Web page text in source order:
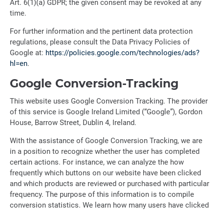
Art. 6(1)(a) GDPR; the given consent may be revoked at any
time.
For further information and the pertinent data protection
regulations, please consult the Data Privacy Policies of
Google at: https://policies.google.com/technologies/ads?
hl=en.
Google Conversion-Tracking
This website uses Google Conversion Tracking. The provider
of this service is Google Ireland Limited (“Google”), Gordon
House, Barrow Street, Dublin 4, Ireland.
With the assistance of Google Conversion Tracking, we are
in a position to recognize whether the user has completed
certain actions. For instance, we can analyze the how
frequently which buttons on our website have been clicked
and which products are reviewed or purchased with particular
frequency. The purpose of this information is to compile
conversion statistics. We learn how many users have clicked